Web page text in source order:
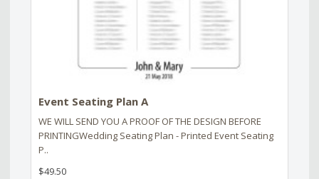
Event Seating Plan A
WE WILL SEND YOU A PROOF OF THE DESIGN BEFORE
PRINTINGWedding Seating Plan - Printed Event Seating
P..
$49.50